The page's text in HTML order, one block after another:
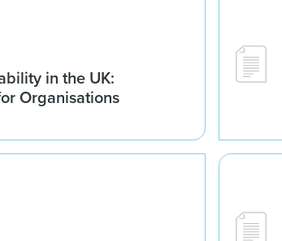
in the UK:
Organisations